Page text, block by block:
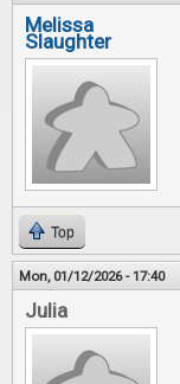
Melissa
Slaughter
Top
Mon, 01/12/2026 - 17:40
Julia